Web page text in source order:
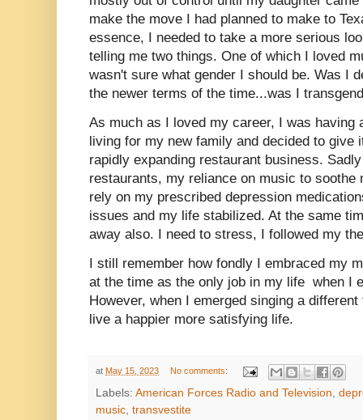
make the move I had planned to make to
essence, I needed to take a more serious
telling me two things. One of which I loved
wasn't sure what gender I should be. Was I
the newer terms of the time...was I
As much as I loved my career, I was having
living for my new family and decided to give
rapidly expanding restaurant business.
restaurants, my reliance on music to
rely on my prescribed depression
issues and my life stabilized. At the same
away also. I need to stress, I followed my
I still remember how fondly I embraced my
at the time as the only job in my life when I
However, when I emerged singing a
live a happier more satisfying life.
at May 15, 2023 No comments:
Labels: American Forces Radio and Television
music transvestite